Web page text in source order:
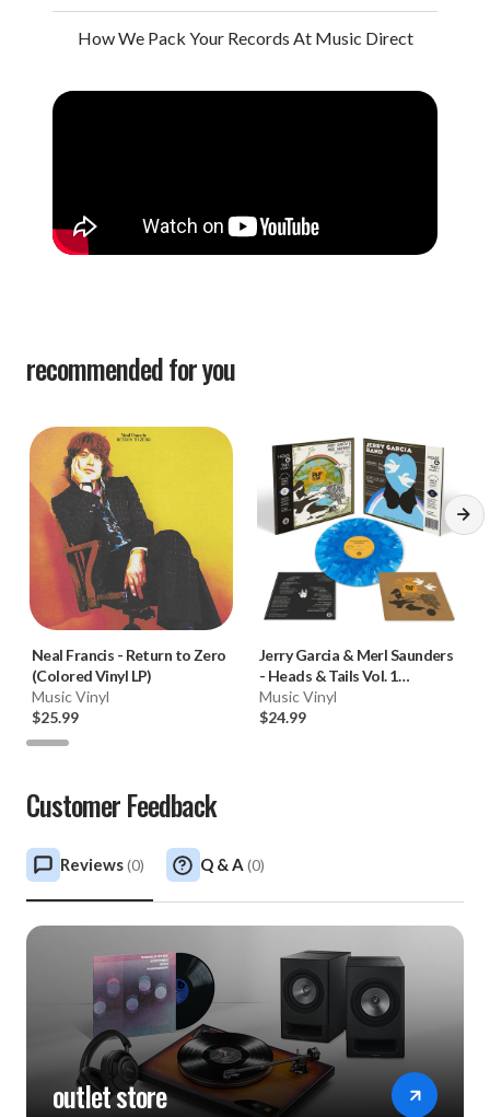
How We Pack Your Records At Music Direct
recommended for you
Neal Francis - Return to Zero
(Colored Vinyl LP)
Music Vinyl
$25.99
Jerry Garcia & Merl Saunders
- Heads & Tails Vol. 1
(Colored Vinyl LP)
Music Vinyl
$24.99
Customer Feedback
Reviews(0) Q & A (0)
outlet store